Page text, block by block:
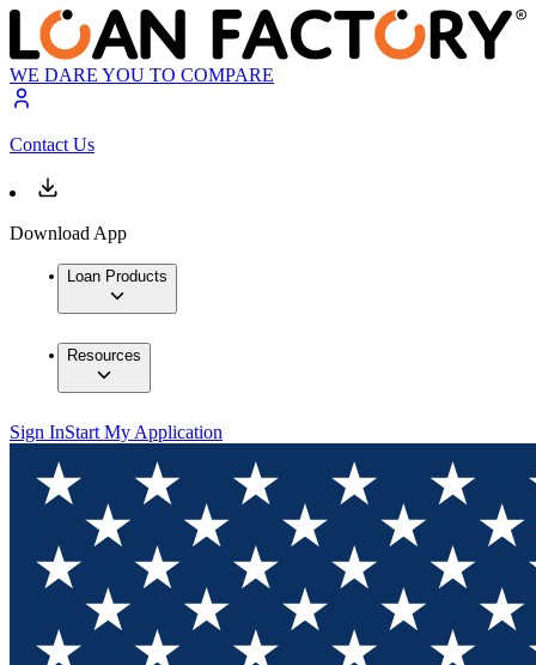
WE DARE YOU TO COMPARE
Contact Us
Download App
Loan Products
Resources
Sign InStart My Application